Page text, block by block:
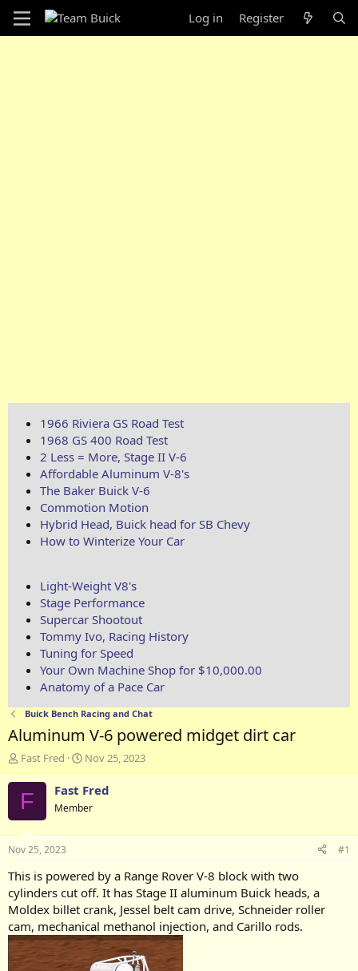
Log in Register
1966 Riviera GS Road Test
1968 GS 400 Road Test
2 Less = More, Stage II V-6
Affordable Aluminum V-8's
The Baker Buick V-6
Commotion Motion
Hybrid Head, Buick head for SB Chevy
How to Winterize Your Car
Light-Weight V8's
Stage Performance
Supercar Shootout
Tommy Ivo, Racing History
Tuning for Speed
Your Own Machine Shop for $10,000.00
Anatomy of a Pace Car
Buick Bench Racing and Chat
Aluminum V-6 powered midget dirt car
T
h
r
e
d
t
a
r
t
e
r
Fast Fred
S
t
a
t
t
e
Nov 25, 2023
F Fast Fred
Member
Nov 25, 2023 #1
This is powered by a Range Rover V-8 block with two
cylinders cut off. It has Stage II aluminum Buick heads, a
Moldex billet crank, Jessel belt cam drive, Schneider roller
cam, mechanical methanol injection, and Carillo rods.